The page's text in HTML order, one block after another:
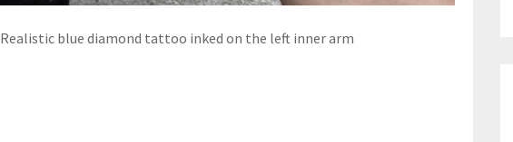
Realistic blue diamond tattoo inked on the left inner arm